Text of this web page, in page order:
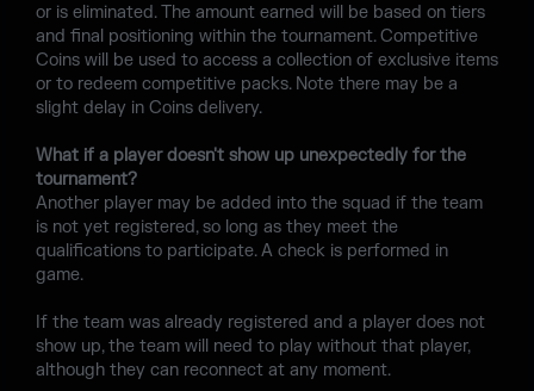
or is eliminated. The amount earned will be based on tiers
and final positioning within the tournament. Competitive
Coins will be used to access a collection of exclusive items
or to redeem competitive packs. Note there may be a
slight delay in Coins delivery.
What if a player doesn't show up unexpectedly for the
tournament?
Another player may be added into the squad if the team
is not yet registered, so long as they meet the
qualifications to participate. A check is performed in
game.
If the team was already registered and a player does not
show up, the team will need to play without that player,
although they can reconnect at any moment.